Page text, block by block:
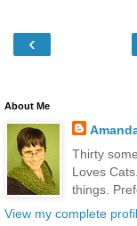
‹
About Me
Thirty
Loves
things.
View my complete